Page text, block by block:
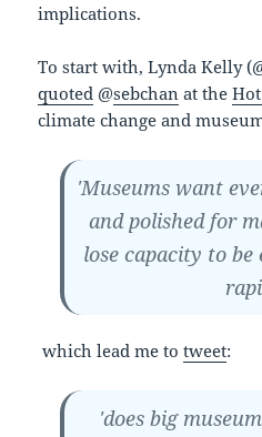
implications.
To start with, Lynda Kelly
quoted @sebchan at the
climate change and
'Museums want
and polished for
lose capacity to
which lead me totweet:
'does big